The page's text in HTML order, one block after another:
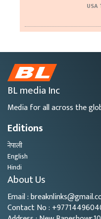
USA
BL media Inc
Media for all across the
Editions
नेपाली
English
Hindi
About Us
Email :
Contact No :